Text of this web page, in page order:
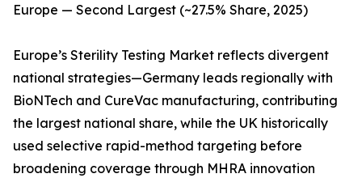
Europe — Second Largest (~27.5% Share, 2025)
Europe’s Sterility Testing Market reflects divergent
national strategies—Germany leads regionally with
BioNTech and CureVac manufacturing, contributing
the largest national share, while the UK historically
used selective rapid-method targeting before
broadening coverage through MHRA innovation